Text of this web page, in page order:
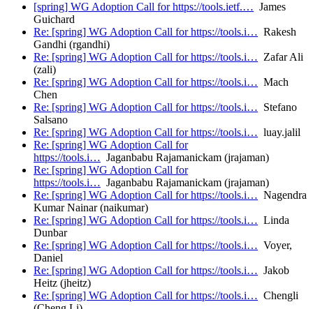
[spring] WG Adoption Call for https://tools.ietf.… James
Guichard
Re: [spring] WG Adoption Call for https://tools.i… Rakesh
Gandhi (rgandhi)
Re: [spring] WG Adoption Call for https://tools.i… Zafar Ali
(zali)
Re: [spring] WG Adoption Call for https://tools.i… Mach
Chen
Re: [spring] WG Adoption Call for https://tools.i… Stefano
Salsano
Re: [spring] WG Adoption Call for https://tools.i… luay.jalil
Re: [spring] WG Adoption Call for
https://tools.i… Jaganbabu Rajamanickam (jrajaman)
Re: [spring] WG Adoption Call for
https://tools.i… Jaganbabu Rajamanickam (jrajaman)
Re: [spring] WG Adoption Call for https://tools.i… Nagendra
Kumar Nainar (naikumar)
Re: [spring] WG Adoption Call for https://tools.i… Linda
Dunbar
Re: [spring] WG Adoption Call for https://tools.i… Voyer,
Daniel
Re: [spring] WG Adoption Call for https://tools.i… Jakob
Heitz (jheitz)
Re: [spring] WG Adoption Call for https://tools.i… Chengli